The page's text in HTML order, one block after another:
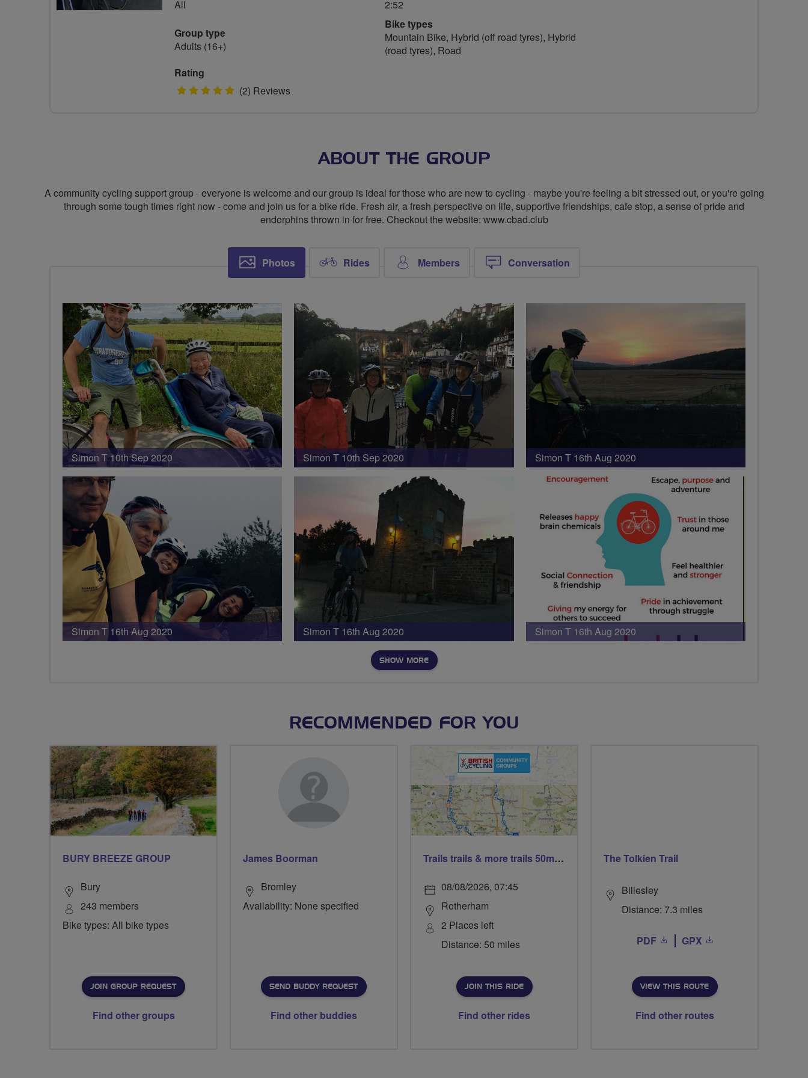
All
Group type
Adults (16+)
2:52
Bike types
Mountain Bike, Hybrid (off road tyres), Hybrid
(road tyres), Road
Rating
5 (2) Reviews
ABOUT THE GROUP
A community cycling support group - everyone is welcome and our group is ideal for those who are new to cycling - maybe you're feeling a bit stressed out, or you're going
through some tough times right now - come and join us for a bike ride. Fresh air, a fresh perspective on life, supportive friendships, cafe stop, a sense of pride and
endorphins thrown in for free. Checkout the website: www.cbad.club
Photos Rides Members Conversation
Simon T 10th Sep 2020 Simon T 10th Sep 2020 Simon T 16th Aug 2020
Simon T 16th Aug 2020 Simon T 16th Aug 2020 Simon T 16th Aug 2020
SHOW MORE
RECOMMENDED FOR YOU
BURY BREEZE GROUP
Bury
243 members
Bike types: All bike types
JOIN GROUP REQUEST
Find other groups
James Boorman
Bromley
Availability: None specified
SEND BUDDY REQUEST
Find other buddies
Trails trails & more trails 50m or 69m
08/08/2026, 07:45
Rotherham
2 Places left
Distance: 50 miles
JOIN THIS RIDE
Find other rides
The Tolkien Trail
Billesley
Distance: 7.3 miles
PDF GPX
VIEW THIS ROUTE
Find other routes